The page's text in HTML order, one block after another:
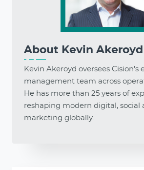
About Kevin Akeroyd
Kevin Akeroyd oversees Cision's
management team across
He has more than 25 years of
reshaping modern digital, social
marketing globally.